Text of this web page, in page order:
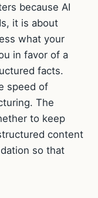
because AI
it is about
what your
in favor of a
facts.
speed of
The
to keep
content
so that